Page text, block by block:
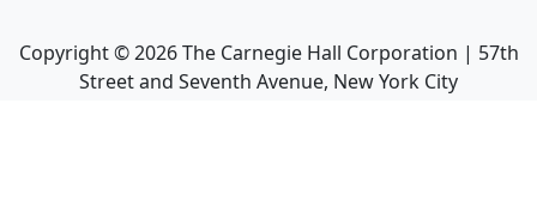
Copyright ©2026The Carnegie Hall Corporation | 57th
Street and Seventh Avenue, New York City